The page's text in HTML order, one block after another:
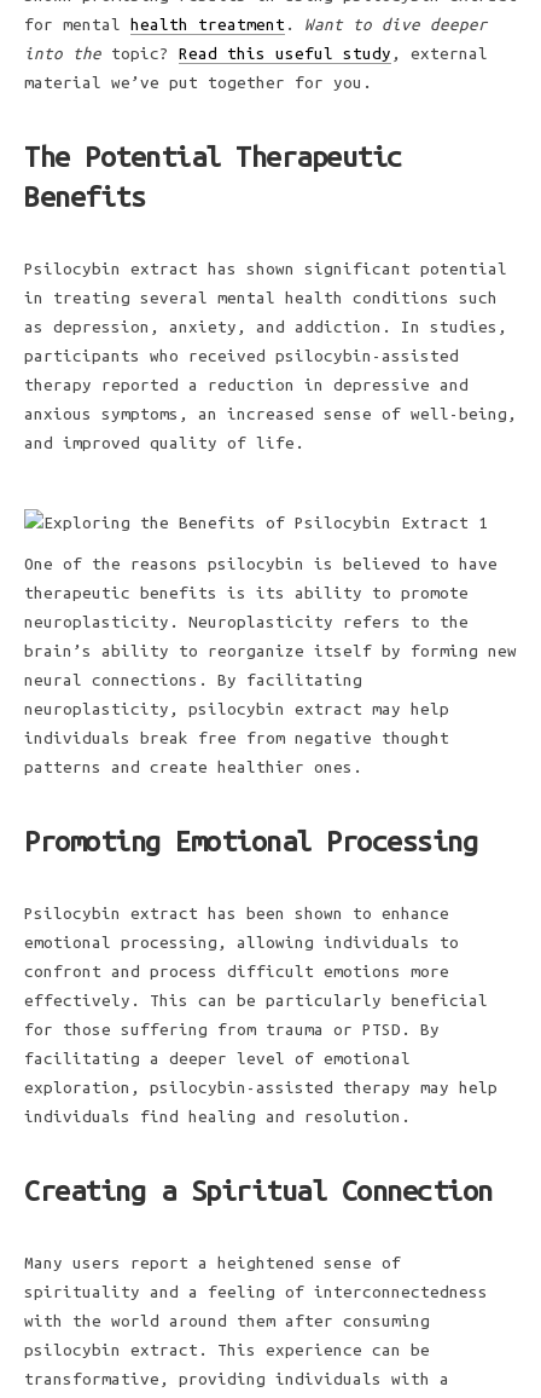
for mental
health treatment . Want to dive deeper
into the topic? Read this useful study , external
material we’ve put together for you.
The Potential Therapeutic
Benefits
Psilocybin extract has shown significant potential
in treating several mental health conditions such
as depression, anxiety, and addiction. In studies,
participants who received psilocybin-assisted
therapy reported a reduction in depressive and
anxious symptoms, an increased sense of well-being,
and improved quality of life.
One of the reasons psilocybin is believed to have
therapeutic benefits is its ability to promote
neuroplasticity. Neuroplasticity refers to the
brain’s ability to reorganize itself by forming new
neural connections. By facilitating
neuroplasticity, psilocybin extract may help
individuals break free from negative thought
patterns and create healthier ones.
Promoting Emotional Processing
Psilocybin extract has been shown to enhance
emotional processing, allowing individuals to
confront and process difficult emotions more
effectively. This can be particularly beneficial
for those suffering from trauma or PTSD. By
facilitating a deeper level of emotional
exploration, psilocybin-assisted therapy may help
individuals find healing and resolution.
Creating a Spiritual Connection
Many users report a heightened sense of
spirituality and a feeling of interconnectedness
with the world around them after consuming
psilocybin extract. This experience can be
transformative, providing individuals with a